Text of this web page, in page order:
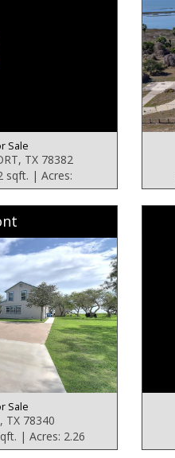
Sale
TX 78382
sqft. | Acres:
Sale
TX 78340
| Acres: 2.26